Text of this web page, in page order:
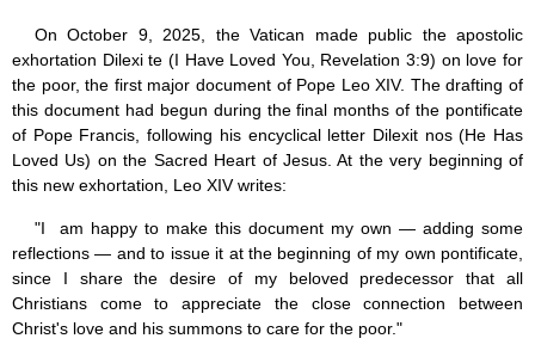
Ecclesia de Eucharistia (8)
Events (18)
Eucharistic Congress (0)
2008 Eucharistic congress (8)
Historical Events (10)
In other countries (4)
Jubilee of Mercy (6)
World Communications Day (1)
World Day of Peace (2)
World Youth Day (7)
Exorcism (0)
General audience (1)
On October 9, 2025, the Vatican made public the apostolic
exhortation Dilexi te (I Have Loved You, Revelation 3:9) on love for
the poor, the first major document of Pope Leo XIV. The drafting of
this document had begun during the final months of the pontificate
of Pope Francis, following his encyclical letter Dilexit nos (He Has
Loved Us) on the Sacred Heart of Jesus. At the very beginning of
this new exhortation, Leo XIV writes:
"I am happy to make this document my own — adding some
reflections — and to issue it at the beginning of my own pontificate,
since I share the desire of my beloved predecessor that all
Christians come to appreciate the close connection between
Christ's love and his summons to care for the poor."